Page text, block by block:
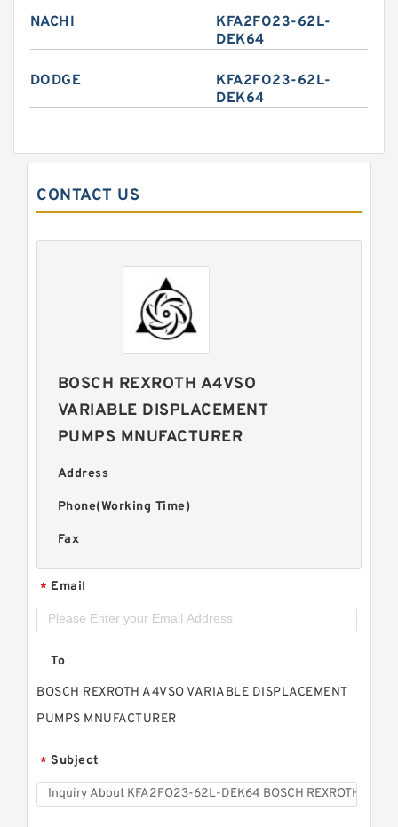
NACHI
KFA2FO23-62L-
DEK64
DODGE
KFA2FO23-62L-
DEK64
CONTACT US
BOSCH REXROTH A4VSO
VARIABLE DISPLACEMENT
PUMPS MNUFACTURER
Address
Phone(Working Time)
Fax
* Email
To
BOSCH REXROTH A4VSO VARIABLE DISPLACEMENT
PUMPS MNUFACTURER
* Subject